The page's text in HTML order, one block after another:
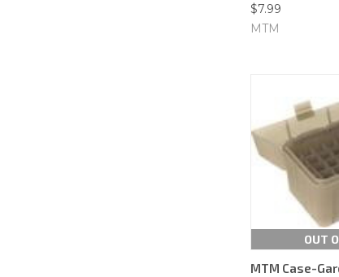
$7.99
MTM
OUT
MTM Case-